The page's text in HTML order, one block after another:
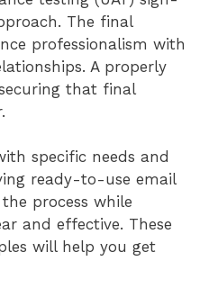
The final
professionalism with
A properly
that final
specific needs and
ready-to-use email
process while
and effective. These
will help you get